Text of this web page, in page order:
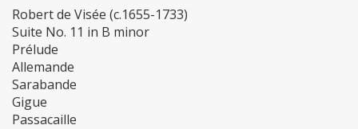
Robert de Visée (c.1655-1733)
Suite No. 11 in B minor
Prélude
Allemande
Sarabande
Gigue
Passacaille